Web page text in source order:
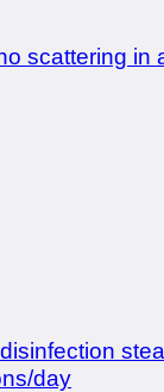
scattering in
day